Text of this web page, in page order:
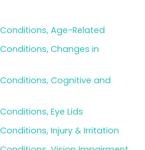
Age-Related
Changes in
Cognitive and
Eye Lids
Injury & Irritation